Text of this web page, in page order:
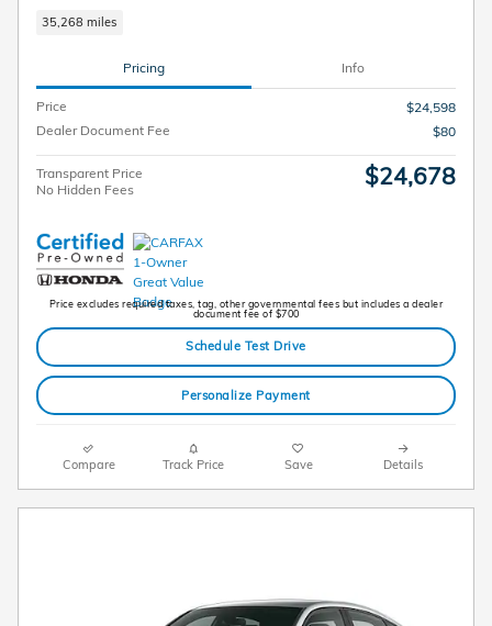
35,268 miles
Pricing Info
Price
$24,598
Dealer Document Fee
$80
Transparent Price
No Hidden Fees
$24,678
Price excludes required taxes, tag, other governmental fees but includes a dealer
document fee of $700
Schedule Test Drive
Personalize Payment
Compare Track Price Save Details